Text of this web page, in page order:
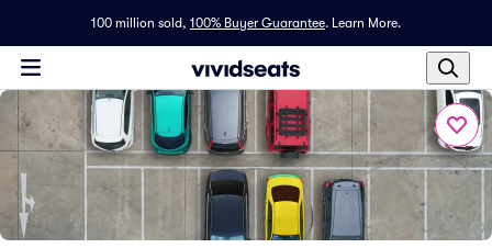
100 million sold, 100% Buyer Guarantee. Learn More.